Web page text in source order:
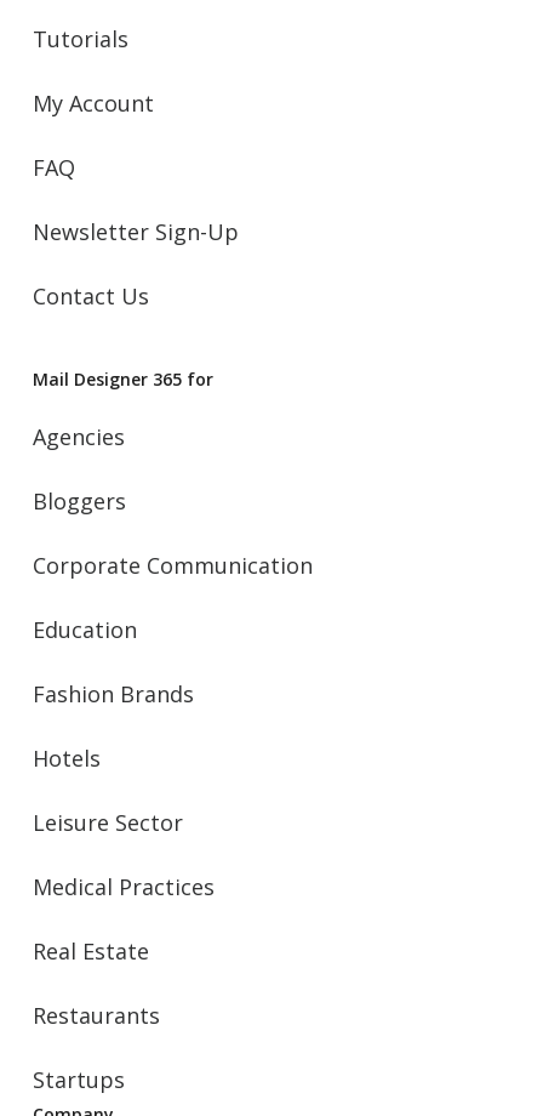
Tutorials
My Account
FAQ
Newsletter Sign-Up
Contact Us
Mail Designer 365 for
Agencies
Bloggers
Corporate Communication
Education
Fashion Brands
Hotels
Leisure Sector
Medical Practices
Real Estate
Restaurants
Startups